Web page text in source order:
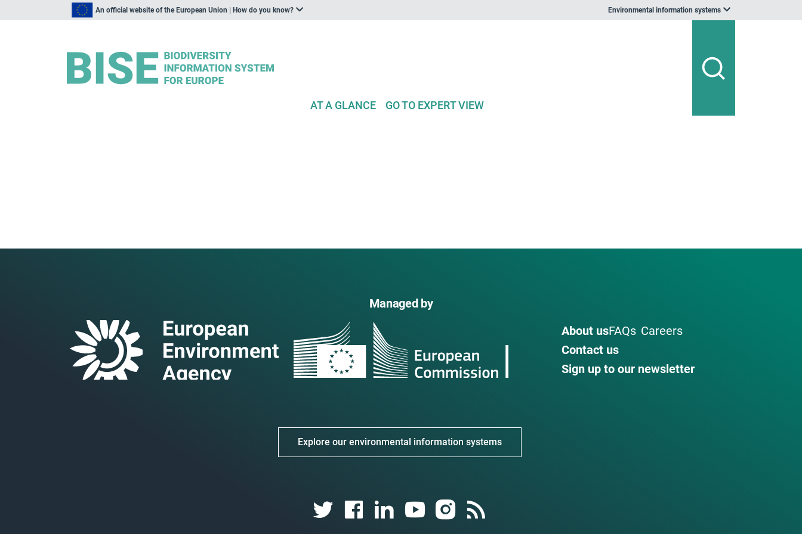
An official website of the European Union | How do you know? Environmental information systems
AT A GLANCE GO TO EXPERT VIEW
Managed by
About usFAQs Careers
Contact us
Sign up to our newsletter
Explore our environmental information systems